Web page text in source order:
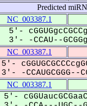
Predicted
NC_003387.1
-CCAU--
NC_003387.1
-CCAUGCGGG--
NC_003387.1